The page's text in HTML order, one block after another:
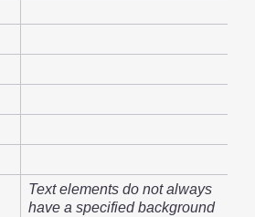
Text elements do not always
have a specified background